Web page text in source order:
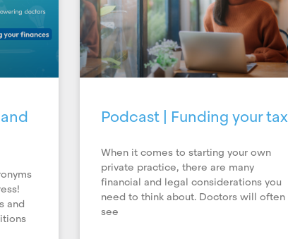
and
Podcast | Funding your tax
When it comes to starting your own
private practice, there are many
financial and legal considerations you
need to think about. Doctors will often
see